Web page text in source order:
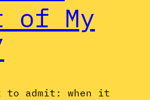
of My
admit: when it